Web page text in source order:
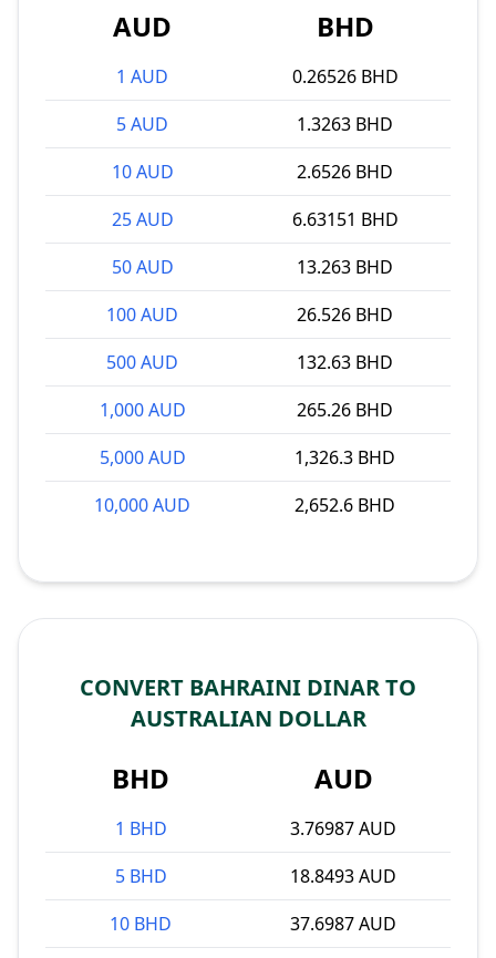
AUD BHD
1 AUD
0.26526 BHD
5 AUD
1.3263 BHD
10 AUD
2.6526 BHD
25 AUD
6.63151 BHD
50 AUD
13.263 BHD
100 AUD
26.526 BHD
500 AUD
132.63 BHD
1,000 AUD
265.26 BHD
5,000 AUD
1,326.3 BHD
10,000 AUD
2,652.6 BHD
CONVERT BAHRAINI DINAR TO
AUSTRALIAN DOLLAR
BHD AUD
1 BHD
3.76987 AUD
5 BHD
18.8493 AUD
10 BHD
37.6987 AUD